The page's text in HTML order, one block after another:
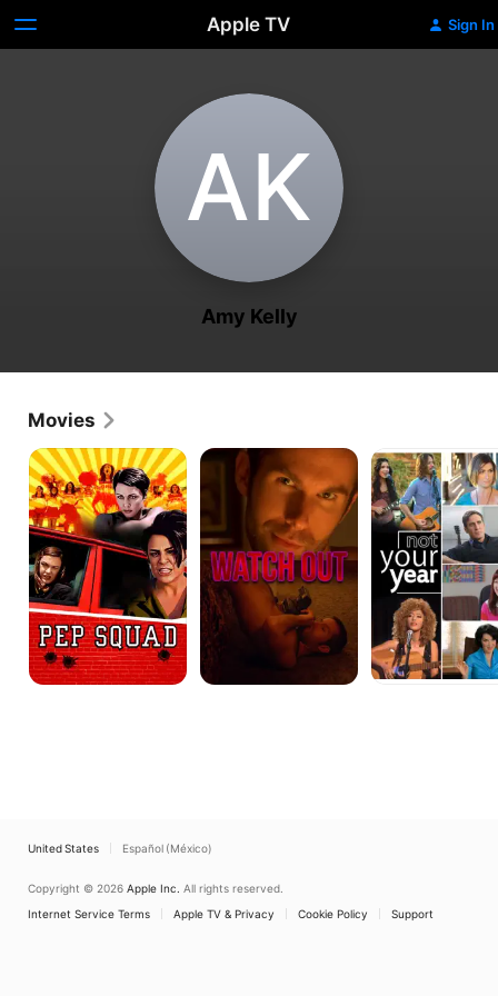
Apple TV Sign In
A‌K
Amy Kelly
Movies
Pep
Squad
Watch
Not
Your
Year
United States Español (México)
Copyright © 2026 Apple Inc. All rights reserved.
Internet Service Terms
Apple TV & Privacy Cookie Policy Support